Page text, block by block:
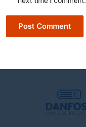
Post Comment